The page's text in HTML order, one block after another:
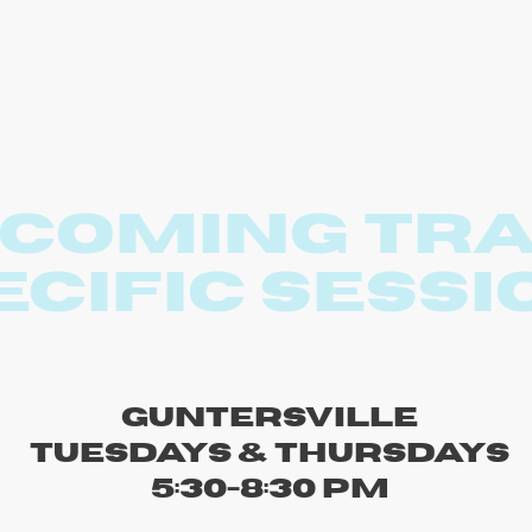
Guntersville
Tuesdays & Thursdays
5:30-8:30 PM